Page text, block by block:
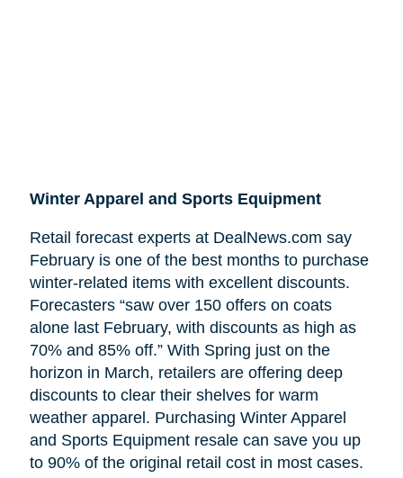
Winter Apparel and Sports Equipment
Retail forecast experts at DealNews.com say
February is one of the best months to purchase
winter-related items with excellent discounts.
Forecasters “saw over 150 offers on coats
alone last February, with discounts as high as
70% and 85% off.” With Spring just on the
horizon in March, retailers are offering deep
discounts to clear their shelves for warm
weather apparel. Purchasing Winter Apparel
and Sports Equipment resale can save you up
to 90% of the original retail cost in most cases.